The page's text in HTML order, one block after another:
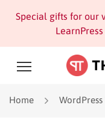
Special gifts for our
Home